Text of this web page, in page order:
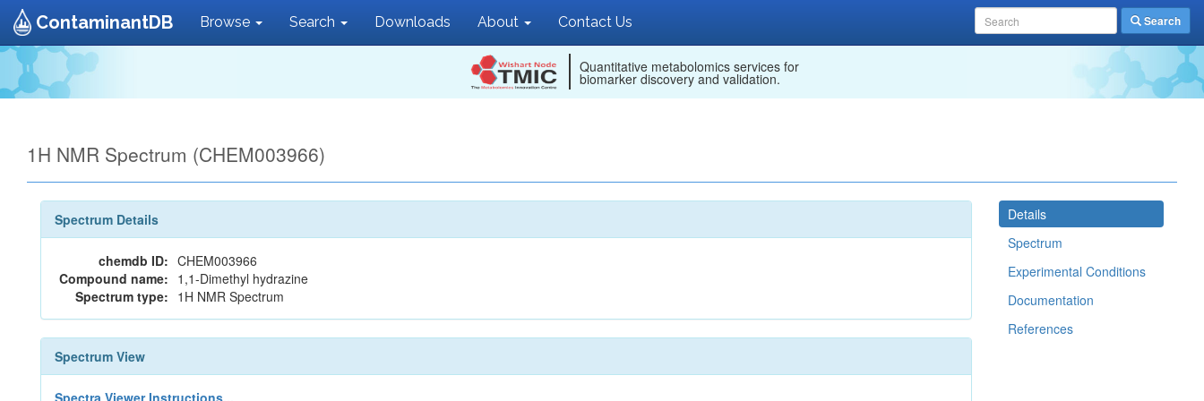
ContaminantDB Browse Search Downloads About Contact Us Search
Quantitative metabolomics services for
biomarker discovery and validation.
1H NMR Spectrum (CHEM003966)
Spectrum Details
chemdb ID: CHEM003966
Compound name: 1,1-Dimethyl hydrazine
Spectrum type: 1H NMR Spectrum
Spectrum View
Spectra Viewer Instructions...
Details
Spectrum
Experimental Conditions
Documentation
References